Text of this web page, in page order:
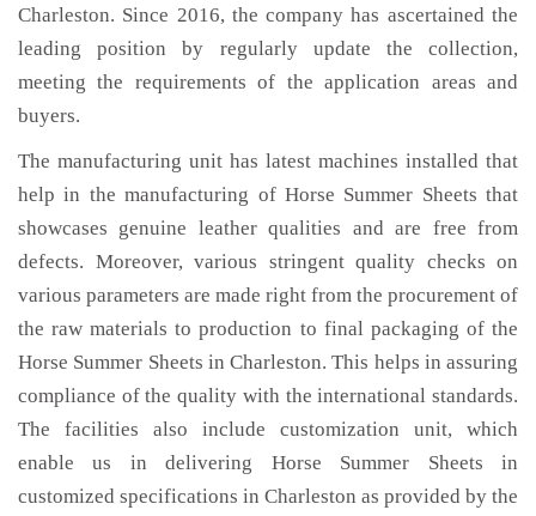
Charleston. Since 2016, the company has ascertained the
leading position by regularly update the collection,
meeting the requirements of the application areas and
buyers.
The manufacturing unit has latest machines installed that
help in the manufacturing of Horse Summer Sheets that
showcases genuine leather qualities and are free from
defects. Moreover, various stringent quality checks on
various parameters are made right from the procurement of
the raw materials to production to final packaging of the
Horse Summer Sheets in Charleston. This helps in assuring
compliance of the quality with the international standards.
The facilities also include customization unit, which
enable us in delivering Horse Summer Sheets in
customized specifications in Charleston as provided by the